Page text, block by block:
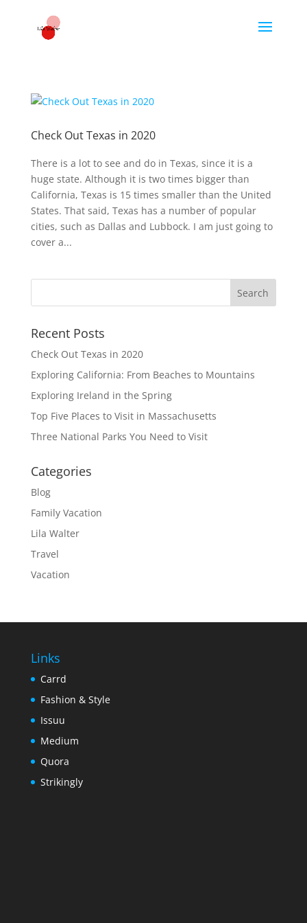
Check Out Texas in 2020
There is a lot to see and do in Texas, since it is a
huge state. Although it is two times bigger than
California, Texas is 15 times smaller than the United
States. That said, Texas has a number of popular
cities, such as Dallas and Lubbock. I am just going to
cover a...
Recent Posts
Check Out Texas in 2020
Exploring California: From Beaches to Mountains
Exploring Ireland in the Spring
Top Five Places to Visit in Massachusetts
Three National Parks You Need to Visit
Categories
Blog
Family Vacation
Lila Walter
Travel
Vacation
Links
Carrd
Fashion & Style
Issuu
Medium
Quora
Strikingly